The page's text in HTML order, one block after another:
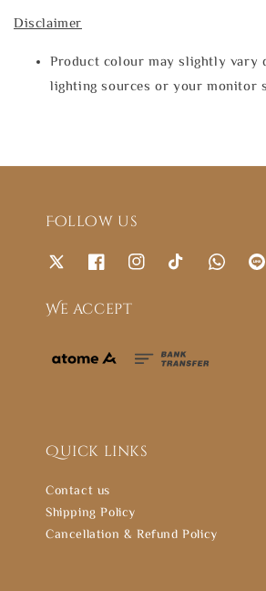
Disclaimer
Product colour may slightly vary
lighting sources or your monitor
Follow us
We accept
Quick links
Contact us
Shipping Policy
Cancellation & Refund Policy